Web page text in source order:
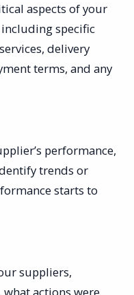
aspects of your
specific
delivery
terms, and any
performance,
trends or
starts to
suppliers,